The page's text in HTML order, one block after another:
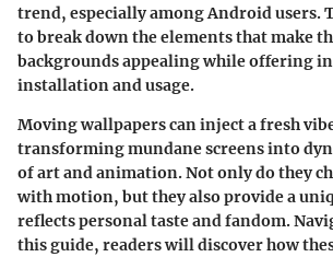
trend, especially among Android users.
to break down the elements that make
backgrounds appealing while offering
installation and usage.
Moving wallpapers can inject a fresh
transforming mundane screens into
of art and animation. Not only do they
with motion, but they also provide a
reflects personal taste and fandom.
this guide, readers will discover how